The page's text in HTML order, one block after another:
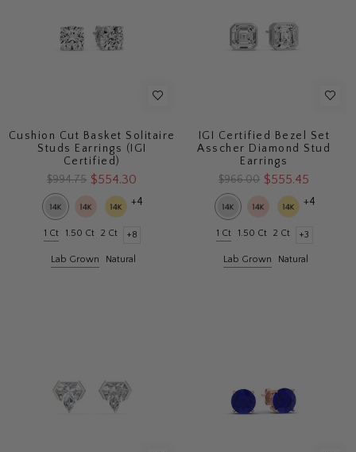
Cushion Cut Basket Solitaire
Studs Earrings (IGI
Certified)
$994.75 $554.30
+4
1 Ct 1.50 Ct 2 Ct +8
Lab Grown Natural
IGI Certified Bezel Set
Asscher Diamond Stud
Earrings
$966.00 $555.45
+4
1 Ct 1.50 Ct 2 Ct +3
Lab Grown Natural